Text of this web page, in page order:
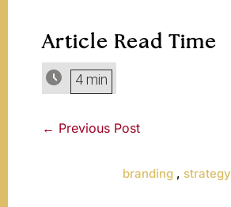
Article Read Time
4 min
← Previous Post
branding , strategy